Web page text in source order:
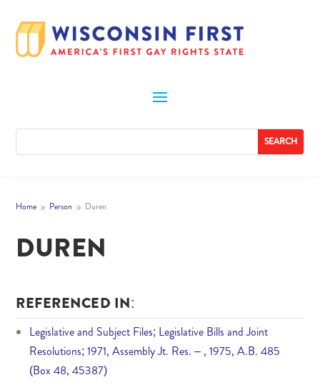
Home 9 Person 9 Duren
DUREN
REFERENCED IN:
Legislative and Subject Files; Legislative Bills and Joint
Resolutions; 1971, Assembly Jt. Res. – , 1975, A.B. 485
(Box 48, 45387)